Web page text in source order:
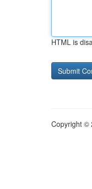
HTML is
Copyright ©